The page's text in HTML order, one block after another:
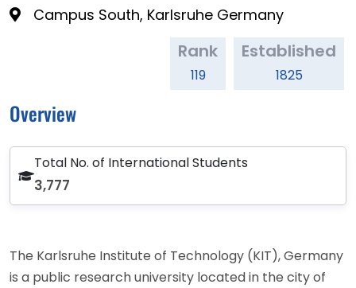
Campus South, Karlsruhe Germany
Rank
119
Established
1825
Overview
Total No. of International Students
3,777
The Karlsruhe Institute of Technology (KIT), Germany
is a public research university located in the city of